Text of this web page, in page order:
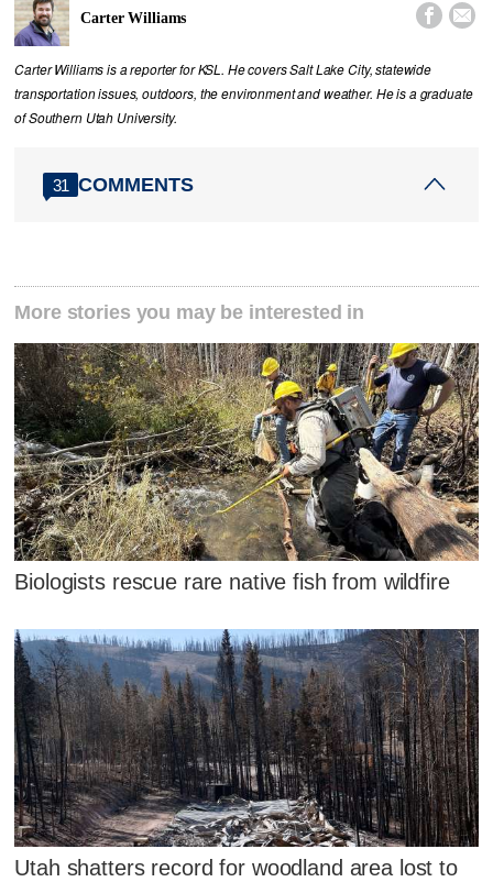
Carter Williams  
Carter Williams is a reporter for KSL. He covers Salt Lake City, statewide
transportation issues, outdoors, the environment and weather. He is a graduate
of Southern Utah University.
31 COMMENTS
More stories you may be interested in
Biologists rescue rare native fish from wildfire
Utah shatters record for woodland area lost to